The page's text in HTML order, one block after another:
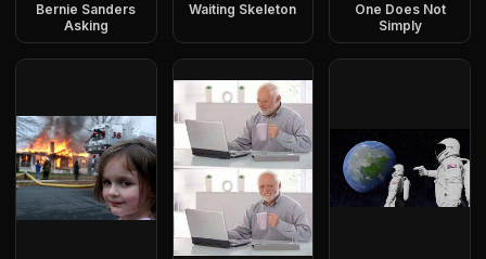
Bernie Sanders
Asking
Waiting Skeleton
One Does Not
Simply